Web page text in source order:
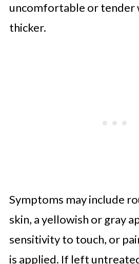
uncomfortable or tender
thicker.
Symptoms may include
skin, a yellowish or gray
sensitivity to touch, or
is applied. If left